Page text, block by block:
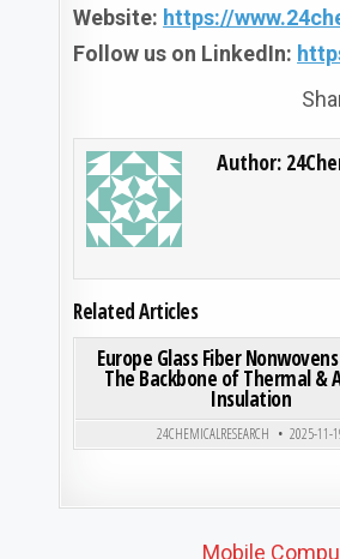
Website: https://
Follow us on LinkedIn:
Author:
Related Articles
0 189
Posted in
Europe Glass Fiber
The Backbone of Thermal &
Insulation
24CHEMICALRESEARCH 2025-11-
Mobile